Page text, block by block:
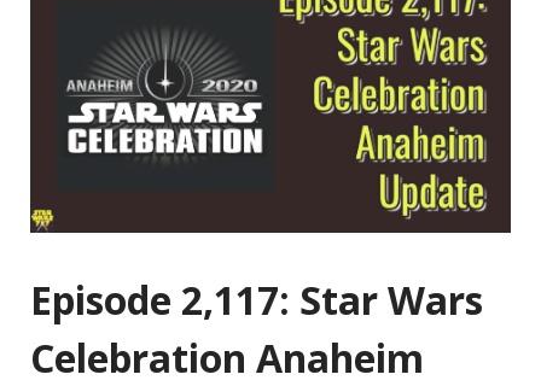
Episode 2,117: Star Wars
Celebration Anaheim